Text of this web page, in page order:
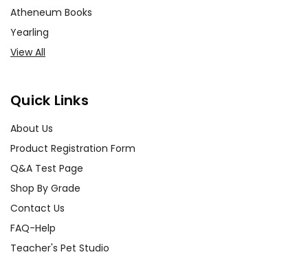
Atheneum Books
Yearling
View All
Quick Links
About Us
Product Registration Form
Q&A Test Page
Shop By Grade
Contact Us
FAQ-Help
Teacher's Pet Studio